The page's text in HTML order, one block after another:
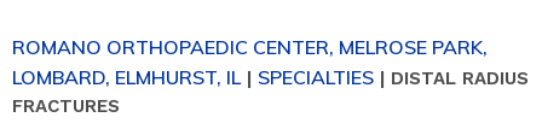
ROMANO ORTHOPAEDIC CENTER, MELROSE PARK,
LOMBARD, ELMHURST, IL | SPECIALTIES | DISTAL RADIUS
FRACTURES